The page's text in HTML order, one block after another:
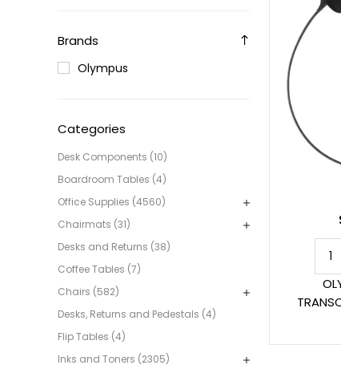
Brands
Olympus
Categories
Desk Components (10)
Boardroom Tables (4)
Office Supplies (4560)
Chairmats (31)
Desks and Returns (38)
Coffee Tables (7)
Chairs (582)
Desks, Returns and Pedestals (4)
Flip Tables (4)
Inks and Toners (2305)